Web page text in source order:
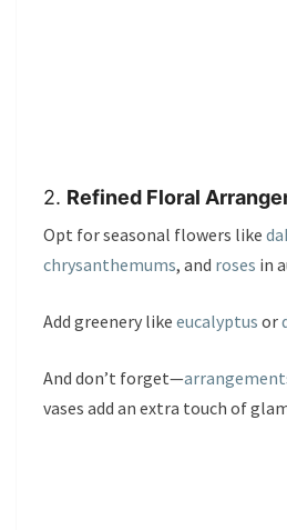
2. Refined Floral
Opt for seasonal flowers like
chrysanthemums, and roses in
Add greenery like eucalyptus or
And don’t forget—
vases add an extra touch of